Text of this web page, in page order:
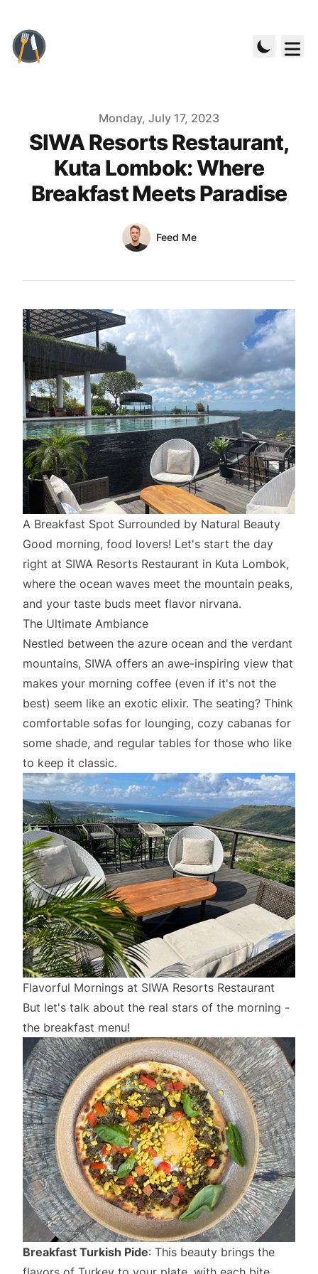
Monday, July 17, 2023
SIWA Resorts Restaurant,
Kuta Lombok: Where
Breakfast Meets Paradise
Name
Feed Me
A Breakfast Spot Surrounded by Natural Beauty
Good morning, food lovers! Let's start the day
right at SIWA Resorts Restaurant in Kuta Lombok,
where the ocean waves meet the mountain peaks,
and your taste buds meet flavor nirvana.
The Ultimate Ambiance
Nestled between the azure ocean and the verdant
mountains, SIWA offers an awe-inspiring view that
makes your morning coffee (even if it's not the
best) seem like an exotic elixir. The seating? Think
comfortable sofas for lounging, cozy cabanas for
some shade, and regular tables for those who like
to keep it classic.
Flavorful Mornings at SIWA Resorts Restaurant
But let's talk about the real stars of the morning -
the breakfast menu!
Breakfast Turkish Pide: This beauty brings the